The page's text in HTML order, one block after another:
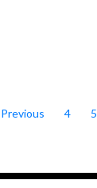
Previous 4 5